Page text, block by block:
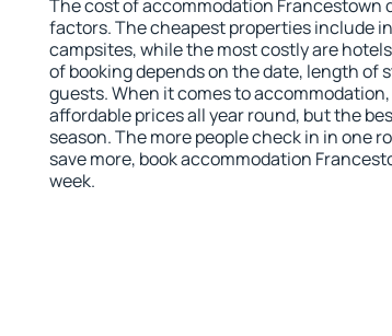
The cost of accommodation Francestown
factors. The cheapest properties include
campsites, while the most costly are
of booking depends on the date, length of
guests. When it comes to
affordable prices all year round, but the
season. The more people check in in one
save more, book accommodation
week.